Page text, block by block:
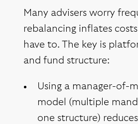
Many advisers worry
rebalancing inflates
have to. The key is
and fund structure:
Using a manager-of-
model (multiple
one structure)